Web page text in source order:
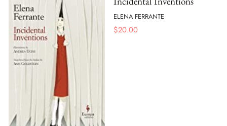
ELENA FERRANTE
$20.00